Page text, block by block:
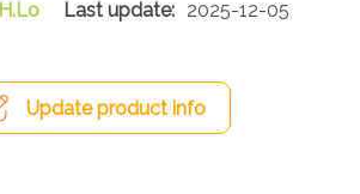
H.Lo 2025-12-05
Update product info